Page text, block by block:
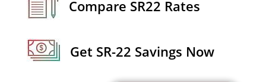
Compare SR22 Rates
Get SR-22 Savings Now